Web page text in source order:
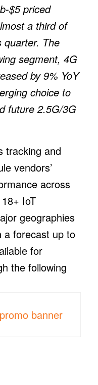
$5 priced
a third of
quarter. The
segment, 4G
by 9% YoY
choice to
future 2.5G/3G
tracking and
vendors’
across
IoT
geographies
a forecast up to
for
the following